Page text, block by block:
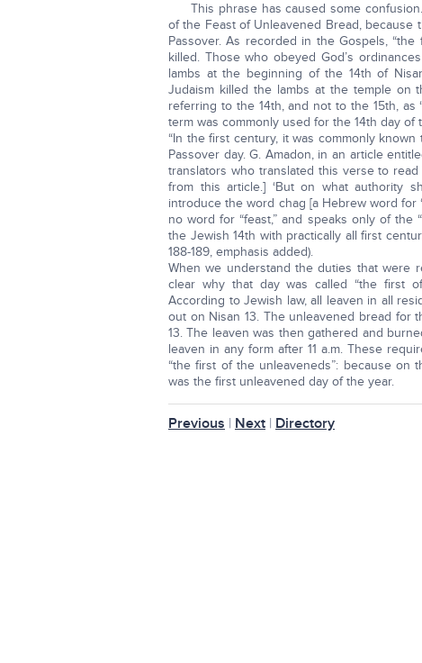
This phrase has caused some
of the Feast of Unleavened Bread,
Passover. As recorded in the Gospels,
killed. Those who obeyed God’s
lambs at the beginning of the 14th of
Judaism killed the lambs at the temple on
referring to the 14th, and not to the 15th, as
term was commonly used for the 14th day of
“In the first century, it was commonly
Passover day. G. Amadon, in an article
translators who translated this verse to
from this article.] ‘But on what authority
introduce the word chag [a Hebrew word
no word for “feast,” and speaks only of
the Jewish 14th with practically all first
188-189, emphasis added).
When we understand the duties that were
clear why that day was called “the first
According to Jewish law, all leaven in all
out on Nisan 13. The unleavened bread for
13. The leaven was then gathered and
leaven in any form after 11 a.m. These
“the first of the unleaveneds”: because on
was the first unleavened day of the year.
Previous | Next | Directory